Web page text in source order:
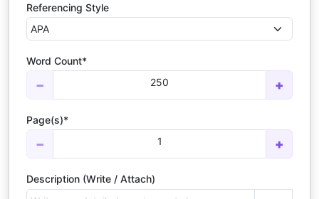
Referencing Style
Word Count*
− 250 +
Page(s)*
− 1 +
Description (Write / Attach)